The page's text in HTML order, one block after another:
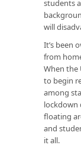
students
will
It’s been
from
When the
to begin
among
lockdown
floating
and
it all.